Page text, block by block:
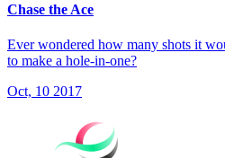
Chase the Ace
Ever wondered how many shots it
to make a hole-in-one?
Oct, 10 2017